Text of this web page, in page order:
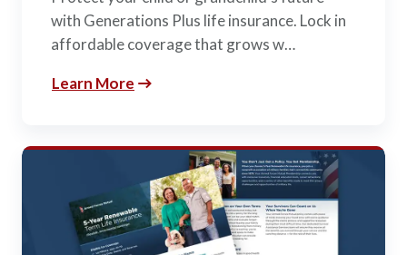
with Generations Plus life insurance. Lock in
affordable coverage that grows w…
Learn More